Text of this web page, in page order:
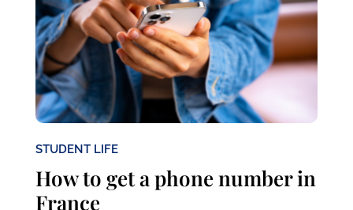
STUDENT LIFE
How to get a phone number in
France